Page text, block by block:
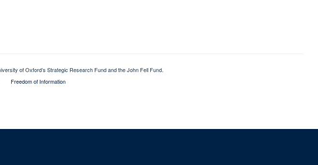
of Oxford’s Strategic Research Fund and the John Fell Fund.
Freedom of Information